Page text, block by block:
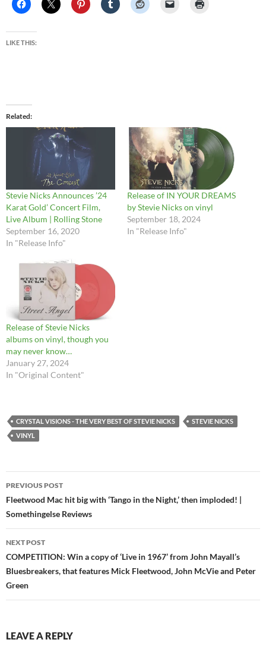
LIKE THIS:
Related
Stevie Nicks Announces ’24
Karat Gold’ Concert Film,
Live Album | Rolling Stone
September 16, 2020
In "Release Info"
Release of IN YOUR DREAMS
by Stevie Nicks on vinyl
September 18, 2024
In "Release Info"
Release of Stevie Nicks
albums on vinyl, though you
may never know…
January 27, 2024
In "Original Content"
CRYSTAL VISIONS - THE VERY BEST OF STEVIE NICKS
STEVIE NICKS
VINYL
Post
navigation
PREVIOUS POST
Fleetwood Mac hit big with ‘Tango in the Night,’ then imploded! |
Somethingelse Reviews
NEXT POST
COMPETITION: Win a copy of ‘Live in 1967’ from John Mayall’s
Bluesbreakers, that features Mick Fleetwood, John McVie and Peter
Green
LEAVE A REPLY